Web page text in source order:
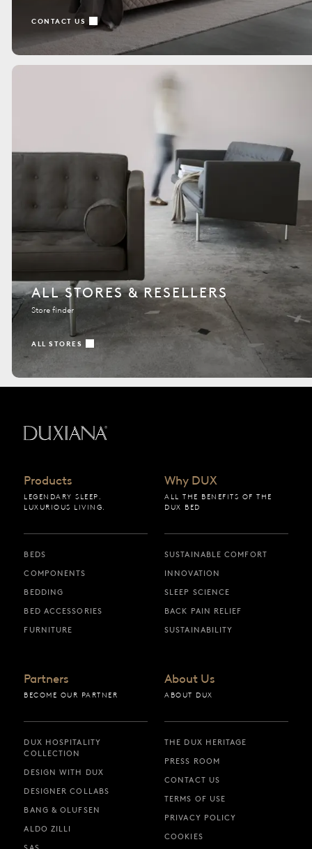
CONTACT US
ALL STORES & RESELLERS
Store finder
ALL STORES
Products
LEGENDARY SLEEP.
LUXURIOUS LIVING.
BEDS
COMPONENTS
BEDDING
BED ACCESSORIES
FURNITURE
Why DUX
ALL THE BENEFITS OF THE
DUX BED
SUSTAINABLE COMFORT
INNOVATION
SLEEP SCIENCE
BACK PAIN RELIEF
SUSTAINABILITY
Partners
BECOME OUR PARTNER
DUX HOSPITALITY
COLLECTION
DESIGN WITH DUX
DESIGNER COLLABS
BANG & OLUFSEN
ALDO ZILLI
About Us
ABOUT DUX
THE DUX HERITAGE
PRESS ROOM
CONTACT US
TERMS OF USE
PRIVACY POLICY
COOKIES